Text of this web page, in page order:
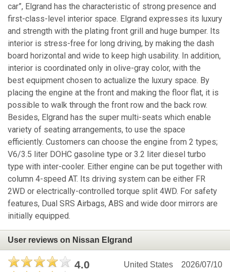
car”, Elgrand has the characteristic of strong presence and
first-class-level interior space. Elgrand expresses its luxury
and strength with the plating front grill and huge bumper. Its
interior is stress-free for long driving, by making the dash
board horizontal and wide to keep high usability. In addition,
interior is coordinated only in olive-gray color, with the
best equipment chosen to actualize the luxury space. By
placing the engine at the front and making the floor flat, it is
possible to walk through the front row and the back row.
Besides, Elgrand has the super multi-seats which enable
variety of seating arrangements, to use the space
efficiently. Customers can choose the engine from 2 types;
V6/3.5 liter DOHC gasoline type or 3.2 liter diesel turbo
type with inter-cooler. Either engine can be put together with
column 4-speed AT. Its driving system can be either FR
2WD or electrically-controlled torque split 4WD. For safety
features, Dual SRS Airbags, ABS and wide door mirrors are
initially equipped.
User reviews on Nissan Elgrand
4.0 2026/07/10
United States